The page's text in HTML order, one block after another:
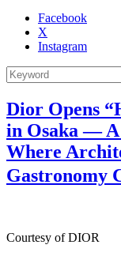
Facebook
X
Instagram
Dior Opens
in Osaka —
Where
Gastronomy
Courtesy of DIOR